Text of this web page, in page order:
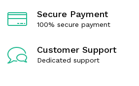
Secure Payment
100% secure payment
Customer Support
Dedicated support